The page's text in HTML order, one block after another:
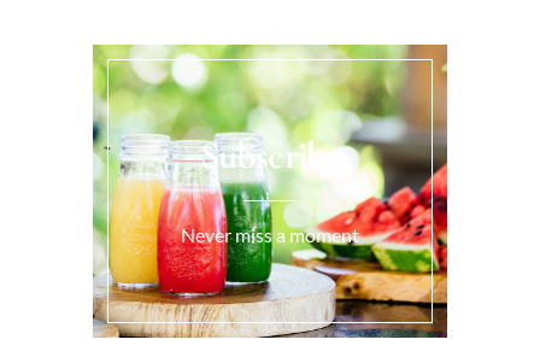
Subscribe
Never miss a moment